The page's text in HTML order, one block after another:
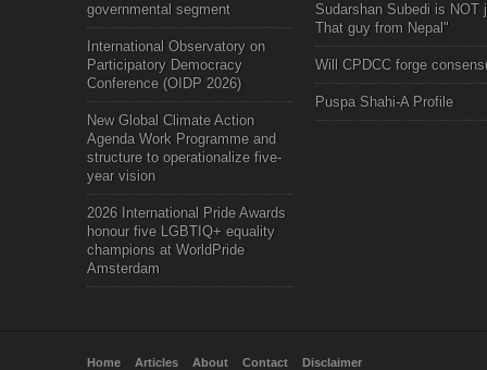
governmental segment
International Observatory on
Participatory Democracy
Conference (OIDP 2026)
New Global Climate Action
Agenda Work Programme and
structure to operationalize five-
year vision
2026 International Pride Awards
honour five LGBTIQ+ equality
champions at WorldPride
Amsterdam
Sudarshan Subedi is NOT
That guy from Nepal"
Will CPDCC forge
Puspa Shahi-A Profile
Home Articles About Contact Disclaimer